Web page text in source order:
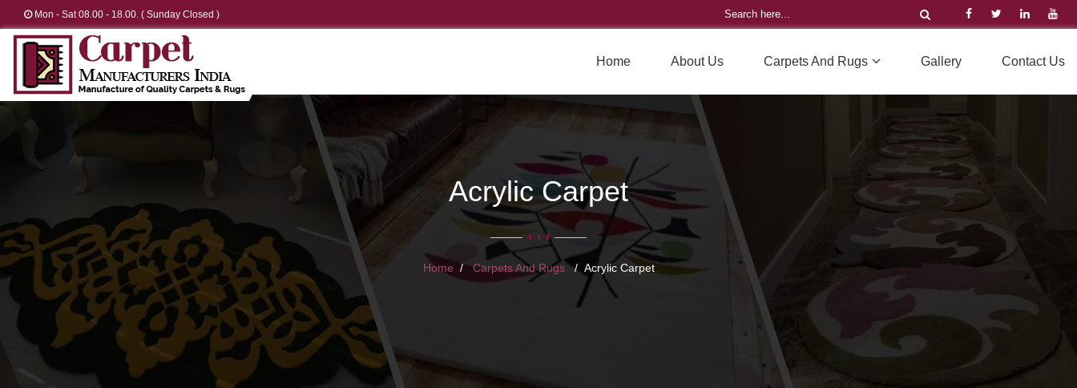
Mon - Sat 08.00 - 18.00. ( Sunday Closed )
Home About Us Carpets And Rugs Gallery Contact Us
Acrylic Carpet
Home Carpets And Rugs Acrylic Carpet